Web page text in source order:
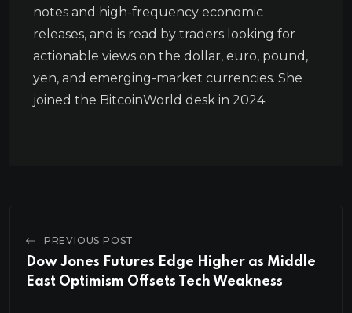
notes and high-frequency economic
releases, and is read by traders looking for
actionable views on the dollar, euro, pound,
yen, and emerging-market currencies. She
joined the BitcoinWorld desk in 2024.
PREVIOUS POST
Dow Jones Futures Edge Higher as Middle
East Optimism Offsets Tech Weakness